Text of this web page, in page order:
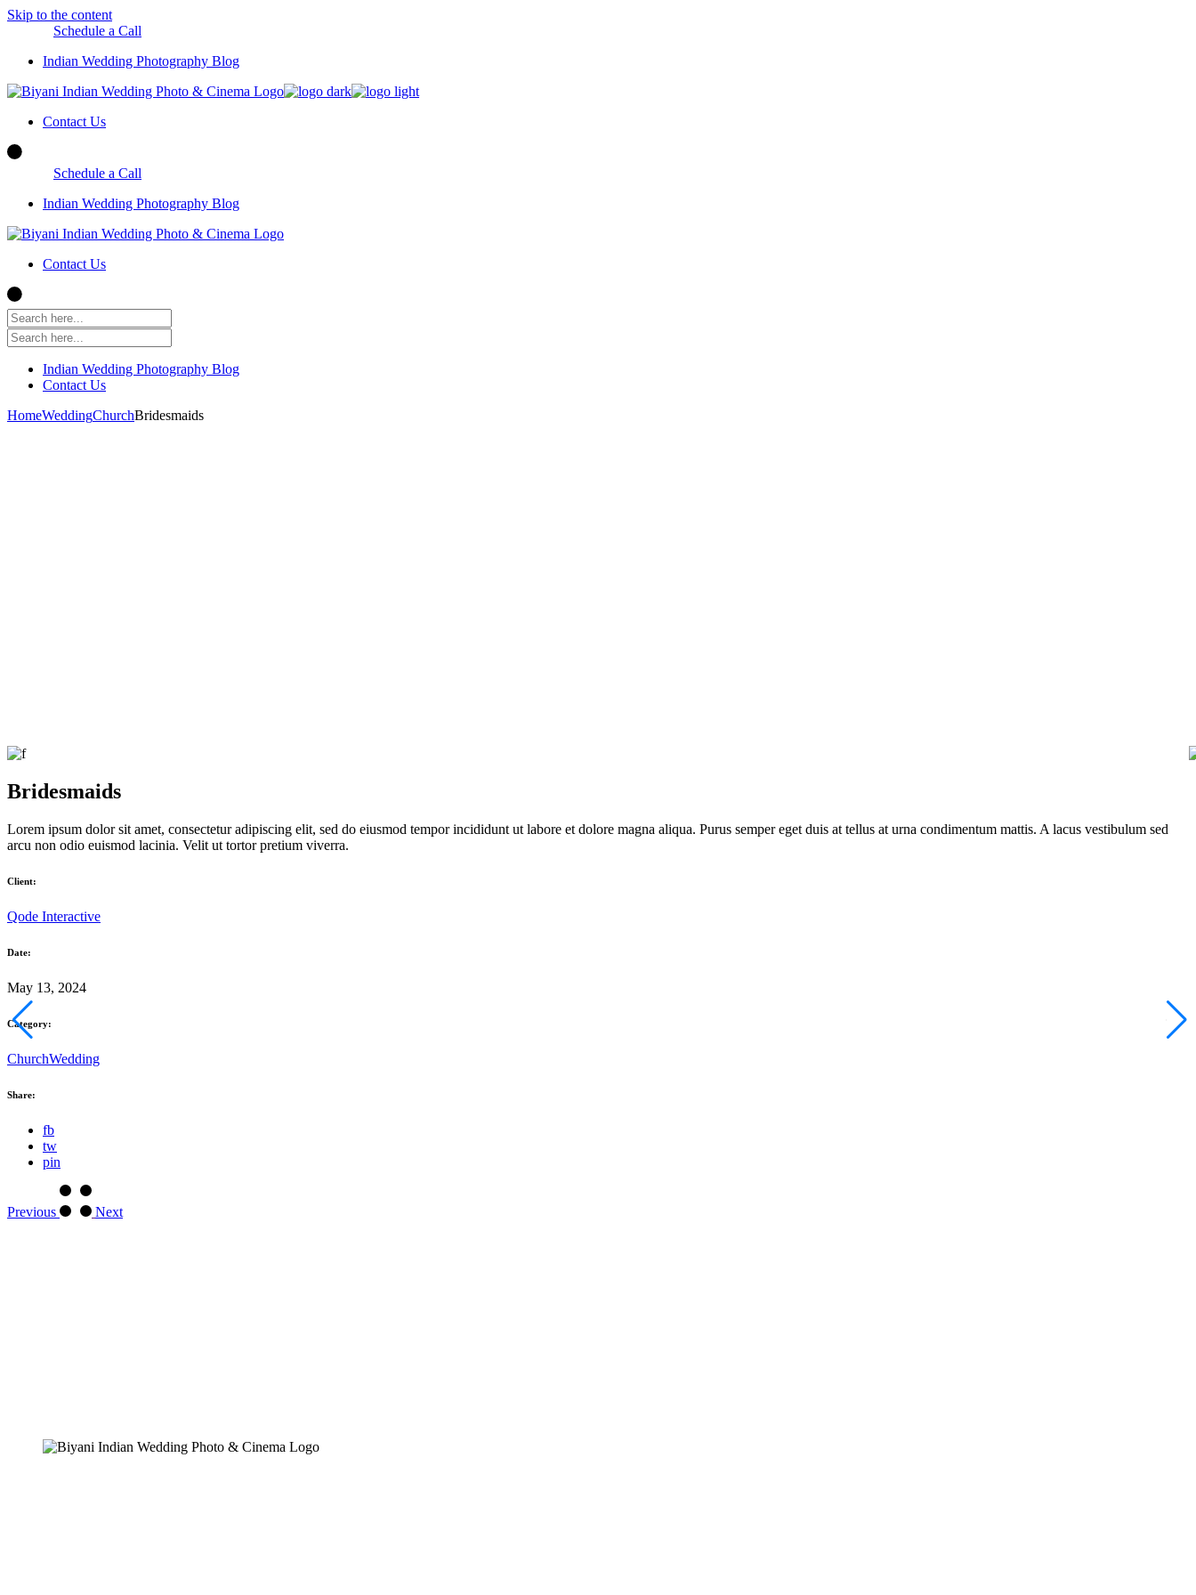
Skip to the content
Schedule a Call
Indian Wedding Photography Blog
Contact Us
Schedule a Call
Indian Wedding Photography Blog
Contact Us
Indian Wedding Photography Blog
Contact Us
HomeWeddingChurchBridesmaids
Bridesmaids
Lorem ipsum dolor sit amet, consectetur adipiscing elit, sed do eiusmod tempor incididunt ut labore et dolore magna aliqua. Purus semper eget duis at tellus at urna condimentum mattis. A lacus vestibulum sed
arcu non odio euismod lacinia. Velit ut tortor pretium viverra.
Client:
Qode Interactive
Date:
May 13, 2024
Category:
ChurchWedding
Share:
fb
tw
pin
Previous Next